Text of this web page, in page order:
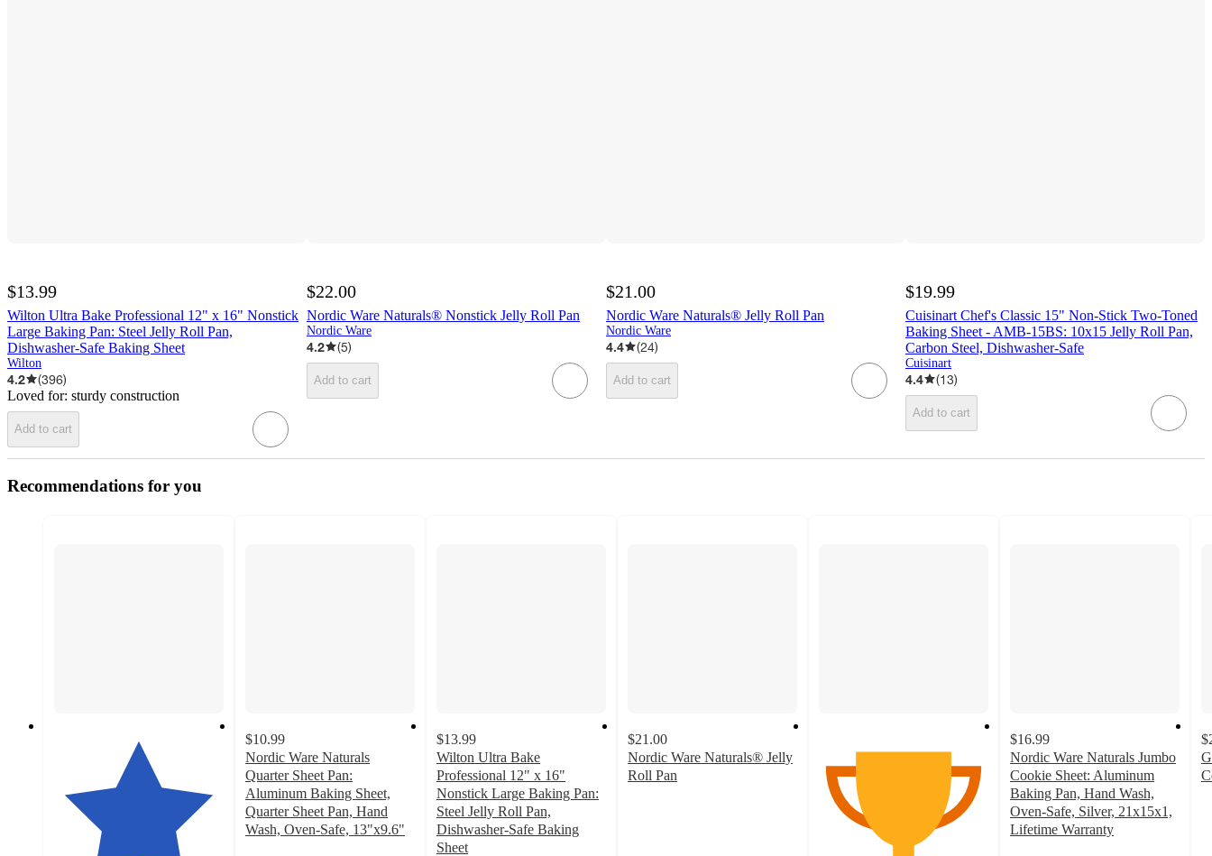
$13.99
Wilton Ultra Bake Professional 12" x 16" Nonstick
Large Baking Pan: Steel Jelly Roll Pan,
Dishwasher-Safe Baking Sheet
Wilton
4.2 (396)
Loved for: sturdy construction
Add to cart
$22.00
Nordic Ware Naturals® Nonstick Jelly Roll Pan
Nordic Ware
4.2 (5)
Add to cart
$21.00
Nordic Ware Naturals® Jelly Roll Pan
Nordic Ware
4.4 (24)
Add to cart
$19.99
Cuisinart Chef's Classic 15" Non-Stick Two-Toned
Baking Sheet - AMB-15BS: 10x15 Jelly Roll Pan,
Carbon Steel, Dishwasher-Safe
Cuisinart
4.4 (13)
Add to cart
Recommendations for you
$10.99
Nordic Ware Naturals
Quarter Sheet Pan:
Aluminum Baking Sheet,
Quarter Sheet Pan, Hand
Wash, Oven-Safe, 13"x9.6"
$13.99
Wilton Ultra Bake
Professional 12" x 16"
Nonstick Large Baking Pan:
Steel Jelly Roll Pan,
Dishwasher-Safe Baking
Sheet
$21.00
Nordic Ware Naturals® Jelly
Roll Pan
$16.99
Nordic Ware Naturals Jumbo
Cookie Sheet: Aluminum
Baking Pan, Hand Wash,
Oven-Safe, Silver, 21x15x1,
Lifetime Warranty